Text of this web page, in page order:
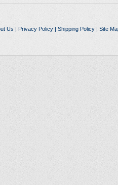
Us | Privacy Policy| Shipping Policy| Site